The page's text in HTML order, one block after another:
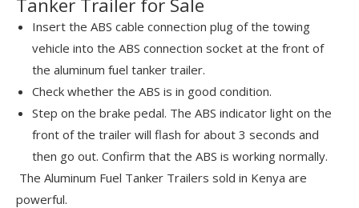
Tanker Trailer for Sale
Insert the ABS cable connection plug of the towing
vehicle into the ABS connection socket at the front of
the aluminum fuel tanker trailer.
Check whether the ABS is in good condition.
Step on the brake pedal. The ABS indicator light on the
front of the trailer will flash for about 3 seconds and
then go out. Confirm that the ABS is working normally.
The Aluminum Fuel Tanker Trailers sold in Kenya are
powerful.